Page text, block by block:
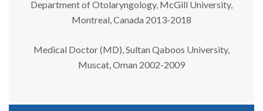
Department of Otolaryngology, McGill University,
Montreal, Canada 2013-2018
Medical Doctor (MD), Sultan Qaboos University,
Muscat, Oman 2002-2009